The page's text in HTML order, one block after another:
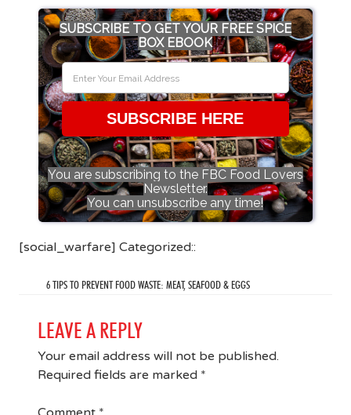
SUBSCRIBE TO GET YOUR FREE SPICE
BOX EBOOK
SUBSCRIBE HERE
You are subscribing to the FBC Food Lovers
Newsletter.
You can unsubscribe any time!
[social_warfare] Categorized::
6 TIPS TO PREVENT FOOD WASTE: MEAT, SEAFOOD & EGGS
LEAVE A REPLY
Your email address will not be published.
Required fields are marked *